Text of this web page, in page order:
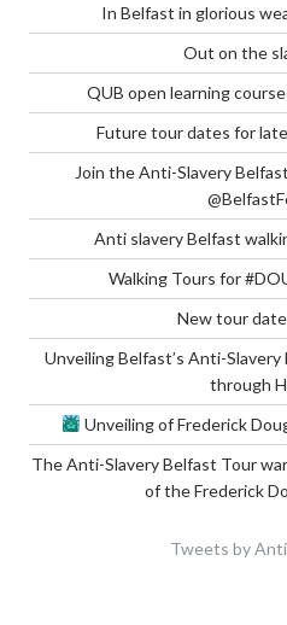
In Belfast in glorious
Out on the
QUB open learning
Future tour dates for
Join the Anti-Slavery
Anti slavery Belfast
Walking Tours for
New tour
Unveiling Belfast’s Anti-
through
Unveiling of Frederick
The Anti-Slavery Belfast Tour
of the Frederick
Tweets by